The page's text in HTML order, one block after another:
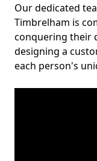
Our dedicated
Timbrelham is
conquering their
designing a
each person's